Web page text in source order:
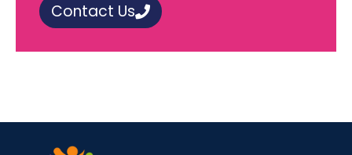
Contact Us